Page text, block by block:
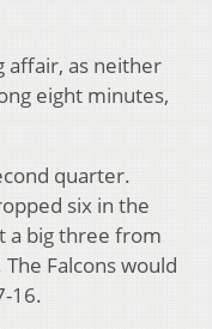
affair, as neither
eight minutes,
quarter.
six in the
a big three from
Falcons would
16.